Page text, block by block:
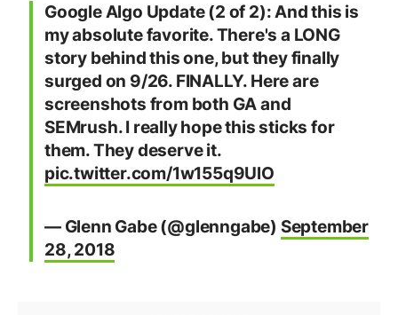
Google Algo Update (2 of 2): And this is
my absolute favorite. There's a LONG
story behind this one, but they finally
surged on 9/26. FINALLY. Here are
screenshots from both GA and
SEMrush. I really hope this sticks for
them. They deserve it.
pic.twitter.com/1w155q9UlO
— Glenn Gabe (@glenngabe) September
28, 2018